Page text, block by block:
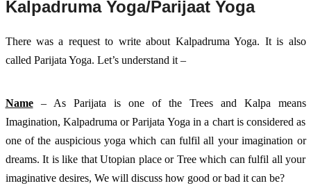
Kalpadruma Yoga/Parijaat Yoga
There was a request to write about Kalpadruma Yoga. It is also
called Parijata Yoga. Let’s understand it –
Name – As Parijata is one of the Trees and Kalpa means
Imagination, Kalpadruma or Parijata Yoga in a chart is considered as
one of the auspicious yoga which can fulfil all your imagination or
dreams. It is like that Utopian place or Tree which can fulfil all your
imaginative desires, We will discuss how good or bad it can be?